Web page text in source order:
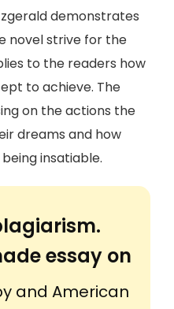
demonstrates
novel strive for the
to the readers how
to achieve. The
on the actions the
dreams and how
insatiable.
essay on
and American